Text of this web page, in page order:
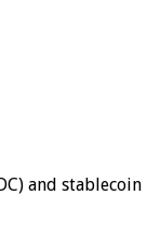
and stablecoin